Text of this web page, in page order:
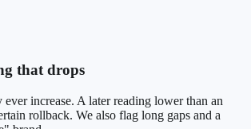
that drops
increase. A later reading lower than an
rollback. We also flag long gaps and a